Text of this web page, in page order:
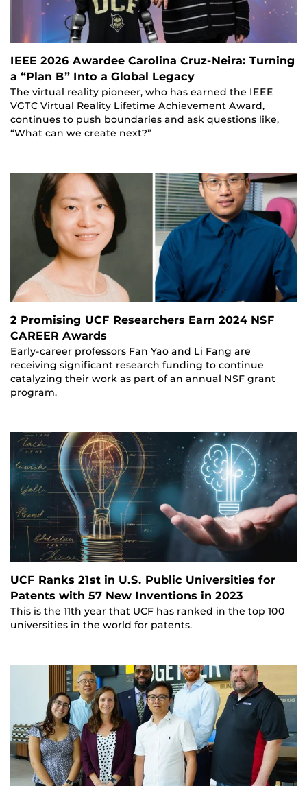
IEEE 2026 Awardee Carolina Cruz-Neira: Turning
a “Plan B” Into a Global Legacy
The virtual reality pioneer, who has earned the IEEE
VGTC Virtual Reality Lifetime Achievement Award,
continues to push boundaries and ask questions like,
“What can we create next?”
2 Promising UCF Researchers Earn 2024 NSF
CAREER Awards
Early-career professors Fan Yao and Li Fang are
receiving significant research funding to continue
catalyzing their work as part of an annual NSF grant
program.
UCF Ranks 21st in U.S. Public Universities for
Patents with 57 New Inventions in 2023
This is the 11th year that UCF has ranked in the top 100
universities in the world for patents.